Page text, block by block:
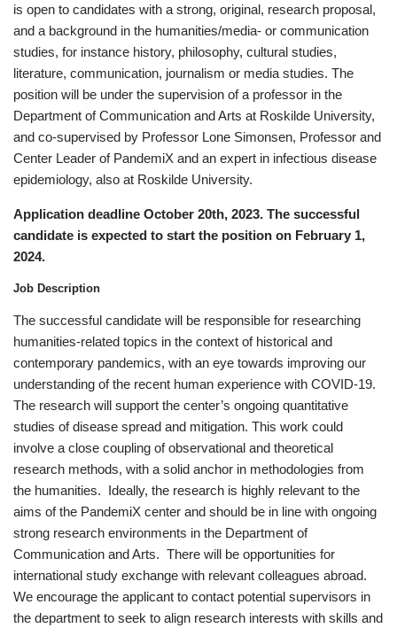
is open to candidates with a strong, original, research proposal,
and a background in the humanities/media- or communication
studies, for instance history, philosophy, cultural studies,
literature, communication, journalism or media studies. The
position will be under the supervision of a professor in the
Department of Communication and Arts at Roskilde University,
and co-supervised by Professor Lone Simonsen, Professor and
Center Leader of PandemiX and an expert in infectious disease
epidemiology, also at Roskilde University.
Application deadline October 20th, 2023. The successful
candidate is expected to start the position on February 1,
2024.
Job Description
The successful candidate will be responsible for researching
humanities-related topics in the context of historical and
contemporary pandemics, with an eye towards improving our
understanding of the recent human experience with COVID-19.
The research will support the center’s ongoing quantitative
studies of disease spread and mitigation. This work could
involve a close coupling of observational and theoretical
research methods, with a solid anchor in methodologies from
the humanities. Ideally, the research is highly relevant to the
aims of the PandemiX center and should be in line with ongoing
strong research environments in the Department of
Communication and Arts. There will be opportunities for
international study exchange with relevant colleagues abroad.
We encourage the applicant to contact potential supervisors in
the department to seek to align research interests with skills and